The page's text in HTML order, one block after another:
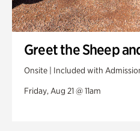
Greet the Sheep
Onsite | Included with
Friday, Aug 21 @ 11am